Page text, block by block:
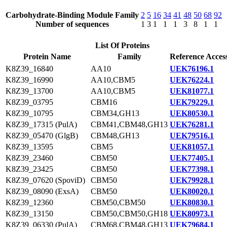
Carbohydrate-Binding Module Family
Number of sequences
2
1
5
3
16
1
34
1
41
1
48
3
50
8
68
1
92
1
List Of Proteins
Protein Name
Family
Reference
K8Z39_16840
AA10
UEK76196.1
K8Z39_16990
AA10,CBM5
UEK76224.1
K8Z39_13700
AA10,CBM5
UEK81077.1
K8Z39_03795
CBM16
UEK79229.1
K8Z39_10795
CBM34,GH13
UEK80530.1
K8Z39_17315 (PulA)
CBM41,CBM48,GH13 UEK76281.1
K8Z39_05470 (GlgB)
CBM48,GH13
UEK79516.1
K8Z39_13595
CBM5
UEK81057.1
K8Z39_23460
CBM50
UEK77405.1
K8Z39_23425
CBM50
UEK77398.1
K8Z39_07620 (SpoviD)
CBM50
UEK79928.1
K8Z39_08090 (ExsA)
CBM50
UEK80020.1
K8Z39_12360
CBM50,CBM50
UEK80830.1
K8Z39_13150
CBM50,CBM50,GH18 UEK80973.1
K8Z39_06330 (PulA)
CBM68,CBM48,GH13 UEK79684.1